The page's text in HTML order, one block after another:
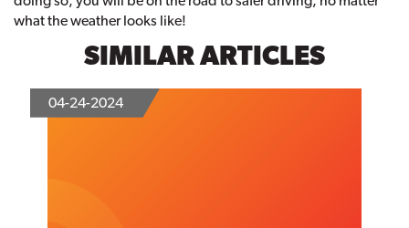
what the weather looks like!
SIMILAR ARTICLES
04-24-2024